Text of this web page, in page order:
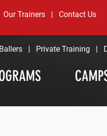
Our Trainers | Contact Us
Private Training